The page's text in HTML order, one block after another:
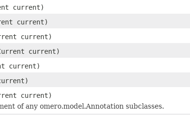
current)
current)
current)
current)
current)
current)
of any omero.model.Annotation subclasses.